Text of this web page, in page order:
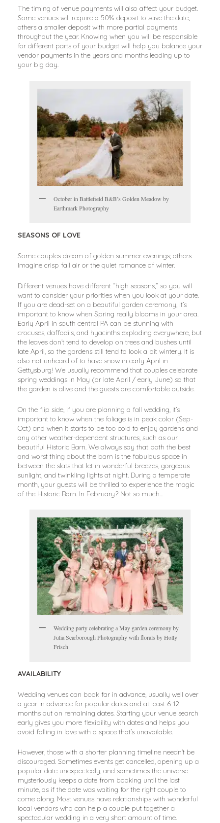
The timing of venue payments will also affect your budget.
Some venues will require a 50% deposit to save the date,
others a smaller deposit with more partial payments
throughout the year. Knowing when you will be responsible
for different parts of your budget will help you balance your
vendor payments in the years and months leading up to
your big day.
October in Battlefield B&B’s Golden Meadow by
Earthmark Photography
SEASONS OF LOVE
Some couples dream of golden summer evenings; others
imagine crisp fall air or the quiet romance of winter.
Different venues have different “high seasons,” so you will
want to consider your priorities when you look at your date.
If you are dead-set on a beautiful garden ceremony, it’s
important to know when Spring really blooms in your area.
Early April in south central PA can be stunning with
crocuses, daffodils, and hyacinths exploding everywhere, but
the leaves don’t tend to develop on trees and bushes until
late April, so the gardens still tend to look a bit wintery. It is
also not unheard of to have snow in early April in
Gettysburg! We usually recommend that couples celebrate
spring weddings in May (or late April / early June) so that
the garden is alive and the guests are comfortable outside.
On the flip side, if you are planning a fall wedding, it’s
important to know when the foliage is in peak color (Sep-
Oct) and when it starts to be too cold to enjoy gardens and
any other weather-dependent structures, such as our
beautiful Historic Barn. We always say that both the best
and worst thing about the barn is the fabulous space in
between the slats that let in wonderful breezes, gorgeous
sunlight, and twinkling lights at night. During a temperate
month, your guests will be thrilled to experience the magic
of the Historic Barn. In February? Not so much…
Wedding party celebrating a May garden ceremony by
Julia Scarborough Photography with florals by Holly
Frisch
AVAILABILITY
Wedding venues can book far in advance, usually well over
a year in advance for popular dates and at least 6-12
months out on remaining dates. Starting your venue search
early gives you more flexibility with dates and helps you
avoid falling in love with a space that’s unavailable.
However, those with a shorter planning timeline needn’t be
discouraged. Sometimes events get cancelled, opening up a
popular date unexpectedly, and sometimes the universe
mysteriously keeps a date from booking until the last
minute, as if the date was waiting for the right couple to
come along. Most venues have relationships with wonderful
local vendors who can help a couple put together a
spectacular wedding in a very short amount of time.